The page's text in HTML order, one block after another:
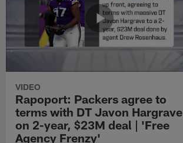
VIDEO
Rapoport: Packers agree to
terms with DT Javon Hargrave
on 2-year, $23M deal | 'Free
Agency Frenzy'